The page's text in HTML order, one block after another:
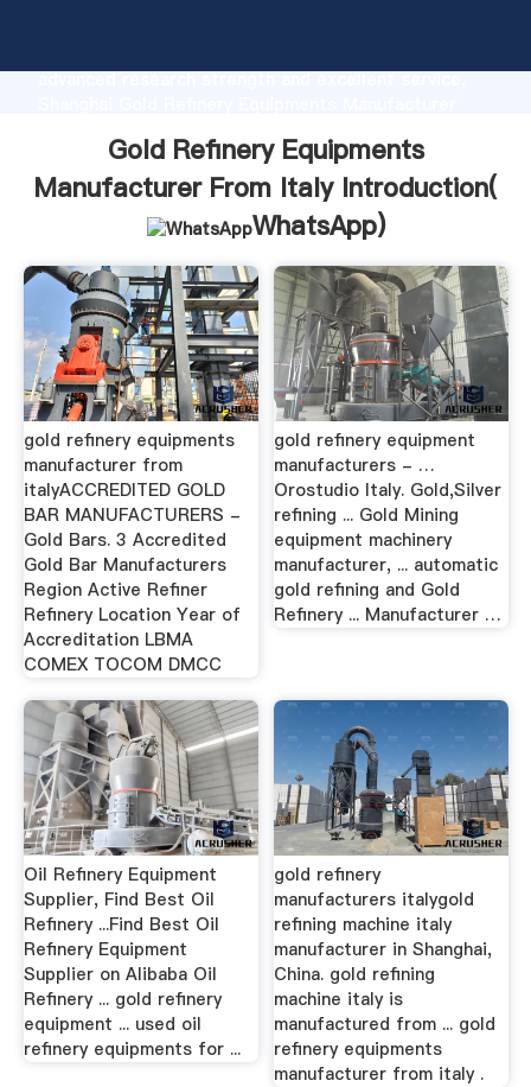
advanced research strength and excellent service,
to all of customers.
Gold Refinery Equipments
Manufacturer From Italy Introduction(
WhatsApp)
gold refinery equipments
manufacturer from
italyACCREDITED GOLD
BAR MANUFACTURERS -
Gold Bars. 3 Accredited
Gold Bar Manufacturers
Region Active Refiner
Refinery Location Year of
Accreditation LBMA
COMEX TOCOM DMCC
gold refinery equipment
manufacturers - …
Orostudio Italy. Gold,Silver
refining ... Gold Mining
equipment machinery
manufacturer, ... automatic
gold refining and Gold
Refinery ... Manufacturer …
Oil Refinery Equipment
Supplier, Find Best Oil
Refinery ...Find Best Oil
Refinery Equipment
Supplier on Alibaba Oil
Refinery ... gold refinery
equipment ... used oil
refinery equipments for ...
gold refinery
manufacturers italygold
refining machine italy
manufacturer in Shanghai,
China. gold refining
machine italy is
manufactured from ... gold
refinery equipments
manufacturer from italy .